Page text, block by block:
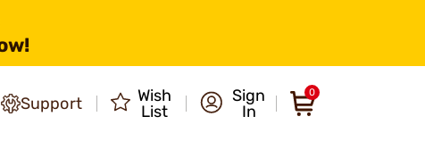
Support
Wish
List
Sign
In
0